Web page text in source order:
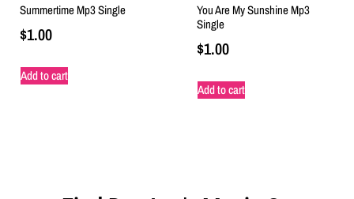
Summertime Mp3 Single
$1.00
Add to cart
You Are My Sunshine Mp3
Single
$1.00
Add to cart